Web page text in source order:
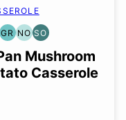
GR
GRAIN
FREE
NO
NUT-
FREE
OPTION
SO
SOY
FREE
OPTION
Mushroom
Casserole